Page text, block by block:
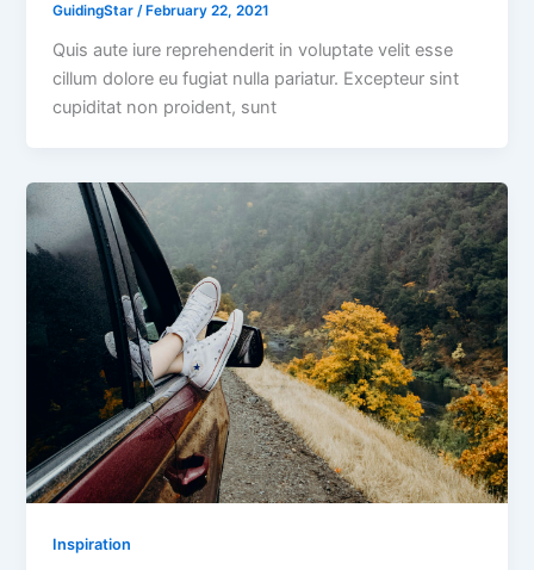
GuidingStar/ February 22, 2021
Quis aute iure reprehenderit in voluptate velit esse
cillum dolore eu fugiat nulla pariatur. Excepteur sint
cupiditat non proident, sunt
Inspiration